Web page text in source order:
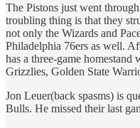
The Pistons just went
troubling thing is that they
not only the Wizards and
Philadelphia 76ers as well.
has a three-game homestand
Grizzlies, Golden State
Jon Leuer(back spasms) is
Bulls. He missed their last